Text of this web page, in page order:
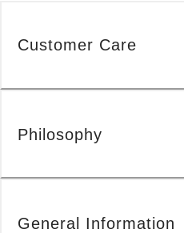
Customer Care
Philosophy
General Information